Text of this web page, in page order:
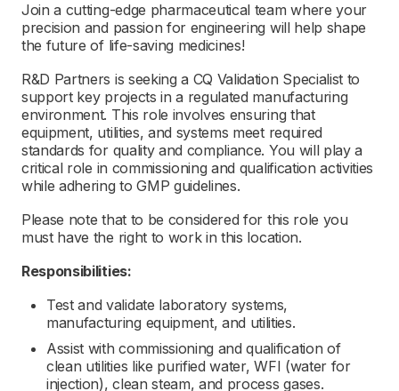
Join a cutting-edge pharmaceutical team where your
precision and passion for engineering will help shape
the future of life-saving medicines!
R&D Partners is seeking a CQ Validation Specialist to
support key projects in a regulated manufacturing
environment. This role involves ensuring that
equipment, utilities, and systems meet required
standards for quality and compliance. You will play a
critical role in commissioning and qualification activities
while adhering to GMP guidelines.
Please note that to be considered for this role you
must have the right to work in this location.
Responsibilities:
Test and validate laboratory systems,
manufacturing equipment, and utilities.
Assist with commissioning and qualification of
clean utilities like purified water, WFI (water for
injection), clean steam, and process gases.